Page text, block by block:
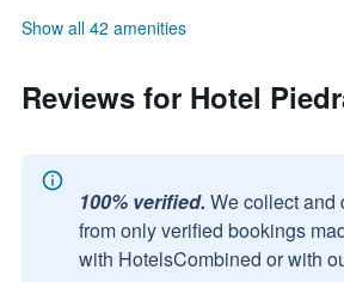
Show all 42 amenities
Reviews for Hotel
100% verified. We collect and
from only verified bookings
with HotelsCombined or with